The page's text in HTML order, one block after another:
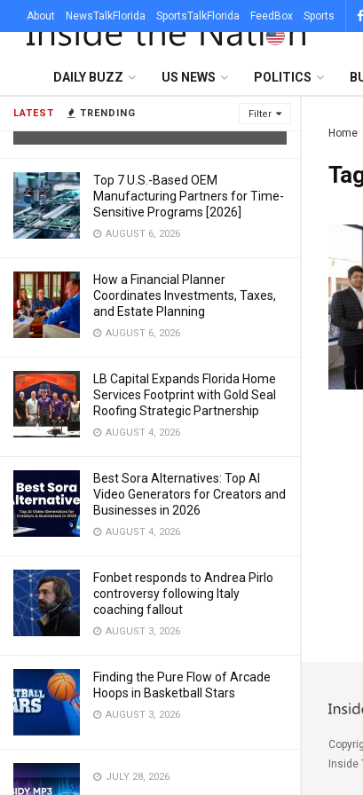
LATEST TRENDING Filter
Company in Austin Apart From a DJ
Top 7 U.S.-Based OEM
Manufacturing Partners for Time-
Sensitive Programs [2026]
AUGUST 6, 2026
How a Financial Planner
Coordinates Investments, Taxes,
and Estate Planning
AUGUST 6, 2026
LB Capital Expands Florida Home
Services Footprint with Gold Seal
Roofing Strategic Partnership
AUGUST 4, 2026
Best Sora Alternatives: Top AI
Video Generators for Creators and
Businesses in 2026
AUGUST 4, 2026
Fonbet responds to Andrea Pirlo
controversy following Italy
coaching fallout
AUGUST 3, 2026
Finding the Pure Flow of Arcade
Hoops in Basketball Stars
AUGUST 3, 2026
JULY 28, 2026
About NewsTalkFlorida SportsTalkFlorida FeedBox Sports
DAILY BUZZ US NEWS POLITICS
Home
Inside